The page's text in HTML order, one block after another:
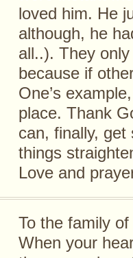
loved him. He
although, he
all..). They
because if
One’s
place. Thank
can, finally,
things
Love and
To the family
When your